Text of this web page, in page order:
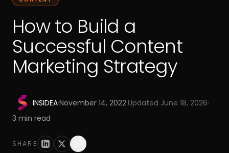
How to Build a
Successful Content
Marketing Strategy
INSIDEA·November 14, 2022·Updated June 18, 2026·
3 min read
SHARE